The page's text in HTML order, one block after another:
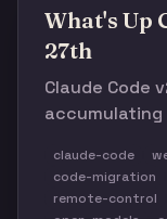
What's Up
27th
Claude Code
large-scale
model price
claude-code
code-migration
remote-control